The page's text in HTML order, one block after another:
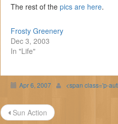
The rest of the pics are here.
Frosty Greenery
Dec 3, 2003
In "Life"
Apr 6, 2007 <span class='p-
Post
Sun Action